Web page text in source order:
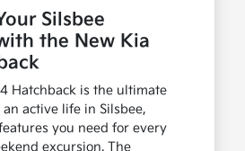
Silsbee
the New Kia
Hatchback is the ultimate
active life in Silsbee,
you need for every
excursion. The